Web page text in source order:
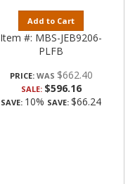
Add to Cart
Item #: MBS-JEB9206-
PLFB
PRICE: $662.40
SALE: $596.16
SAVE: 10% SAVE: $66.24